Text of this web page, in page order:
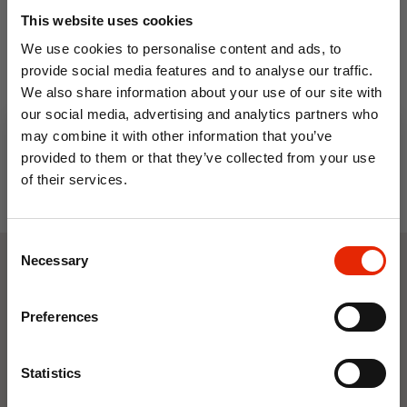
This website uses cookies
We use cookies to personalise content and ads, to
provide social media features and to analyse our traffic.
We also share information about your use of our site with
our social media, advertising and analytics partners who
may combine it with other information that you’ve
provided to them or that they’ve collected from your use
of their services.
Selection
Necessary
Preferences
Statistics
with Handles - Light Blue
€5.99
Cooler Bag 28 Litre
€6.29 €8.99
10% OFF
Save on your first order and get email offers when